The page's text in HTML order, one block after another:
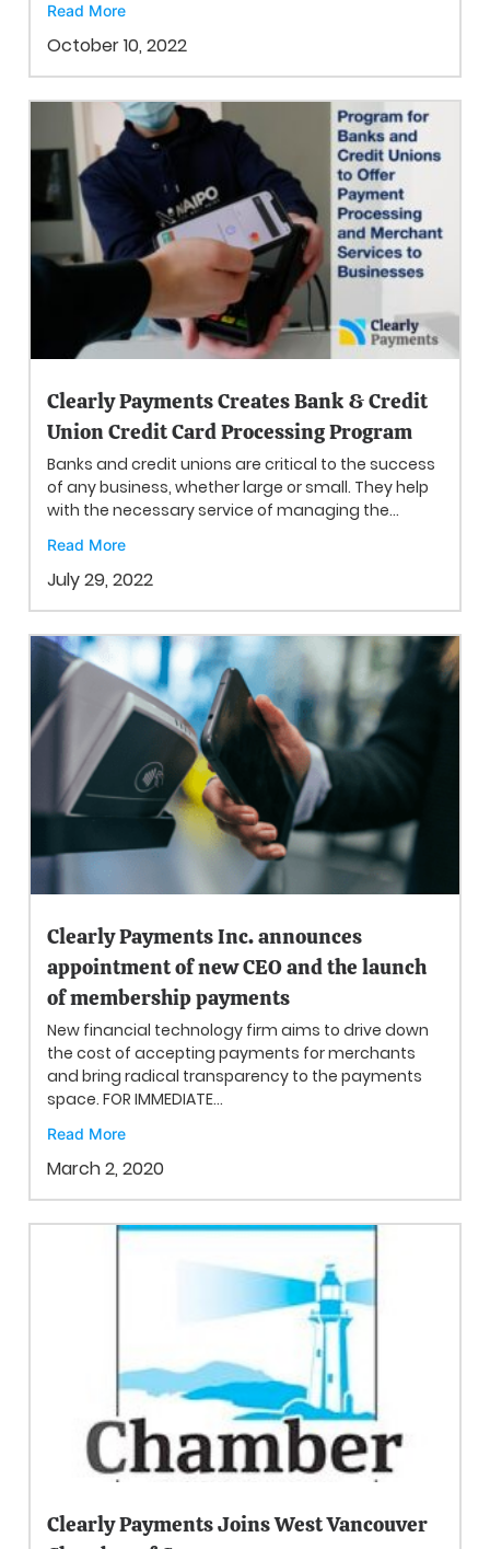
Read More
October 10, 2022
Clearly Payments Creates Bank & Credit
Union Credit Card Processing Program
Banks and credit unions are critical to the success
of any business, whether large or small. They help
with the necessary service of managing the...
Read More
July 29, 2022
Clearly Payments Inc. announces
appointment of new CEO and the launch
of membership payments
New financial technology firm aims to drive down
the cost of accepting payments for merchants
and bring radical transparency to the payments
space. FOR IMMEDIATE...
Read More
March 2, 2020
Clearly Payments Joins West Vancouver